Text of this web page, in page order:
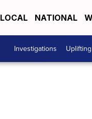
LOCAL NATIONAL
Investigations